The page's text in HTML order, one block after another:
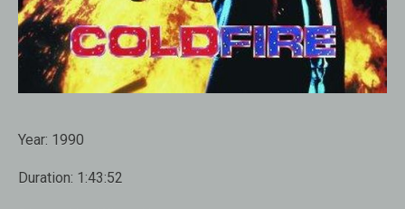
Year: 1990
Duration: 1:43:52